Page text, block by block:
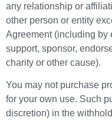
any relationship or
other person or entity
Agreement (including by
support, sponsor,
charity or other cause).
You may not purchase
for your own use. Such
discretion) in the